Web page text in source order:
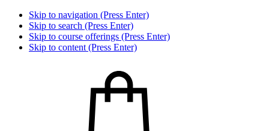
Skip to navigation (Press Enter)
Skip to search (Press Enter)
Skip to course offerings (Press Enter)
Skip to content (Press Enter)